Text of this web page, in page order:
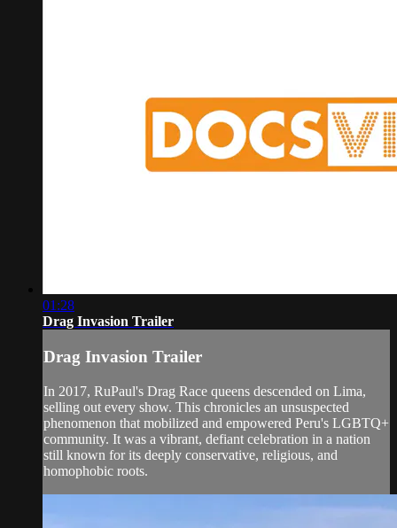
01:28
Drag Invasion Trailer
Drag Invasion Trailer
In 2017, RuPaul's Drag Race queens descended on Lima,
selling out every show. This chronicles an unsuspected
phenomenon that mobilized and empowered Peru's LGBTQ+
community. It was a vibrant, defiant celebration in a nation
still known for its deeply conservative, religious, and
homophobic roots.